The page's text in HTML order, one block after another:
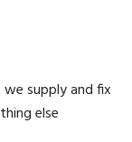
supply and fix
else